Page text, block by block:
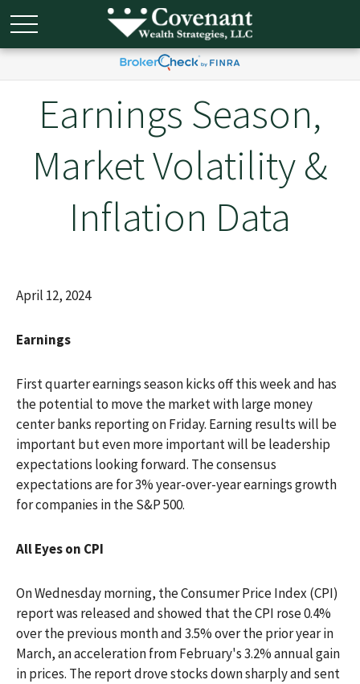
Earnings Season,
Market Volatility &
Inflation Data
April 12, 2024
Earnings
First quarter earnings season kicks off this week and has
the potential to move the market with large money
center banks reporting on Friday. Earning results will be
important but even more important will be leadership
expectations looking forward. The consensus
expectations are for 3% year-over-year earnings growth
for companies in the S&P 500.
All Eyes on CPI
On Wednesday morning, the Consumer Price Index (CPI)
report was released and showed that the CPI rose 0.4%
over the previous month and 3.5% over the prior year in
March, an acceleration from February's 3.2% annual gain
in prices. The report drove stocks down sharply and sent